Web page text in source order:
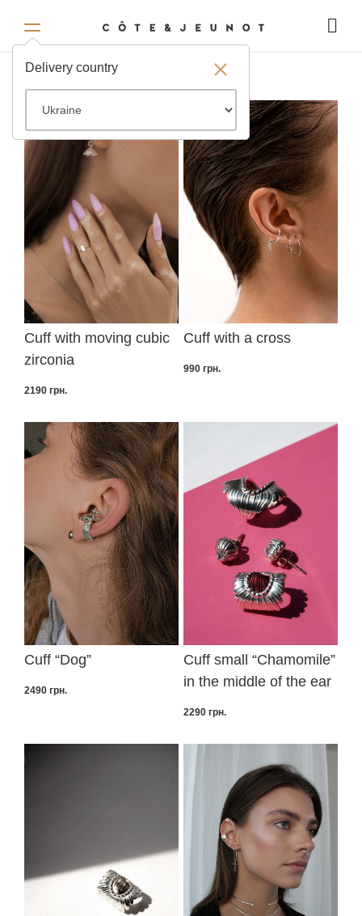
Delivery country
Cuff with moving cubic
zirconia
2190 грн.
Cuff with a cross
990 грн.
Cuff “Dog”
2490 грн.
Cuff small “Сhamomile”
in the middle of the ear
2290 грн.